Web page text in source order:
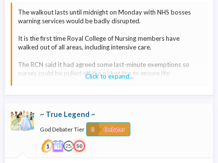
The walkout lasts until midnight on Monday with NHS bosses
warning services would be badly disrupted.
It is the first time Royal College of Nursing members have
walked out of all areas, including intensive care.
The RCN said it had agreed some last-minute exemptions so
nurses could be pulled off the picket line to ensure life-
It said that staffing levels for some areas would be
"exceptionally low, lower than on previous strike days".
The NHS is advising people who are seriously ill or injured to call
Click to expand...
~ True Legend ~
God Debater Tier Debater